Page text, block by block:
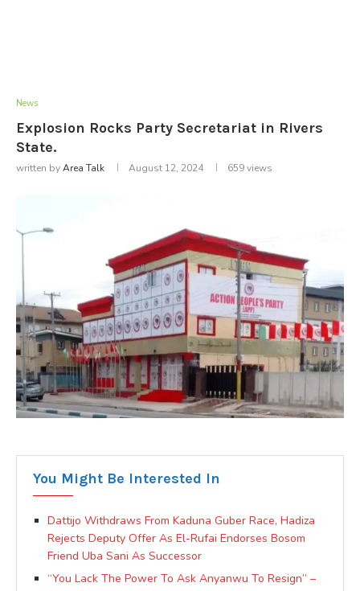
News
Explosion Rocks Party Secretariat in Rivers
State.
written byArea Talk August 12, 2024 659views
You Might Be Interested In
Dattijo Withdraws From Kaduna Guber Race, Hadiza
Rejects Deputy Offer As El-Rufai Endorses Bosom
Friend Uba Sani As Successor
“You Lack The Power To Ask Anyanwu To Resign” –